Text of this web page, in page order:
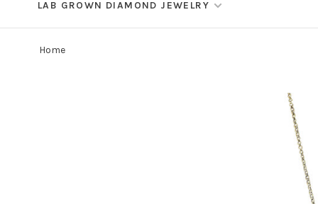
LAB GROWN DIAMOND JEWELRY
Home